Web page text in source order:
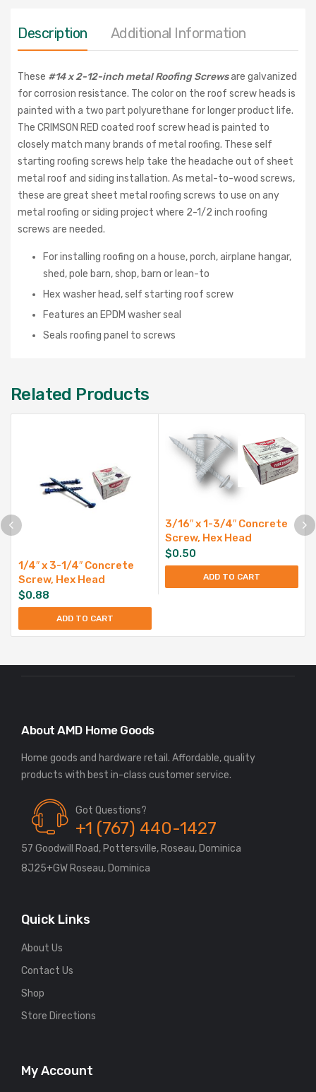
Description Additional Information
These #14 x 2-12-inch metal Roofing Screwsare galvanized
for corrosion resistance. The color on the roof screw heads is
painted with a two part polyurethane for longer product life.
The CRIMSON RED coated roof screw head is painted to
closely match many brands of metal roofing. These self
starting roofing screws help take the headache out of sheet
metal roof and siding installation. As metal-to-wood screws,
these are great sheet metal roofing screws to use on any
metal roofing or siding project where 2-1/2 inch roofing
screws are needed.
For installing roofing on a house, porch, airplane hangar,
shed, pole barn, shop, barn or lean-to
Hex washer head, self starting roof screw
Features an EPDM washer seal
Seals roofing panel to screws
Related Products
1/4″ x 3-1/4″ Concrete
Screw, Hex Head
$0.88
ADD TO CART
3/16″ x 1-3/4″ Concrete
Screw, Hex Head
$0.50
ADD TO CART
About AMD Home Goods
Home goods and hardware retail. Affordable, quality
Got Questions?
+1 (767) 440-1427
57 Goodwill Road, Pottersville, Roseau, Dominica
8J25+GW Roseau, Dominica
Quick Links
About Us
Contact Us
Shop
Store Directions
My Account